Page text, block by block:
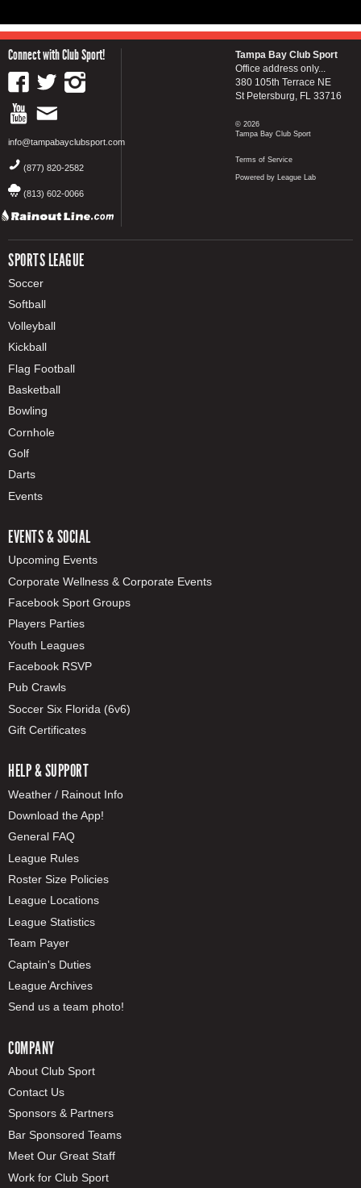
Connect with Club Sport!
info@tampabayclubsport.com
(877) 820-2582
(813) 602-0066
SPORTS LEAGUE
Soccer
Softball
Volleyball
Kickball
Flag Football
Basketball
Bowling
Cornhole
Golf
Darts
Events
EVENTS & SOCIAL
Upcoming Events
Corporate Wellness & Corporate Events
Facebook Sport Groups
Players Parties
Youth Leagues
Facebook RSVP
Pub Crawls
Soccer Six Florida (6v6)
Gift Certificates
HELP & SUPPORT
Weather / Rainout Info
Download the App!
General FAQ
League Rules
Roster Size Policies
League Locations
League Statistics
Team Payer
Captain's Duties
League Archives
Send us a team photo!
COMPANY
About Club Sport
Contact Us
Sponsors & Partners
Bar Sponsored Teams
Meet Our Great Staff
Work for Club Sport
Tampa Bay Club Sport
Office address only...
380 105th Terrace NE
St Petersburg, FL 33716
© 2026
Tampa Bay Club Sport
Terms of Service
Powered by League Lab